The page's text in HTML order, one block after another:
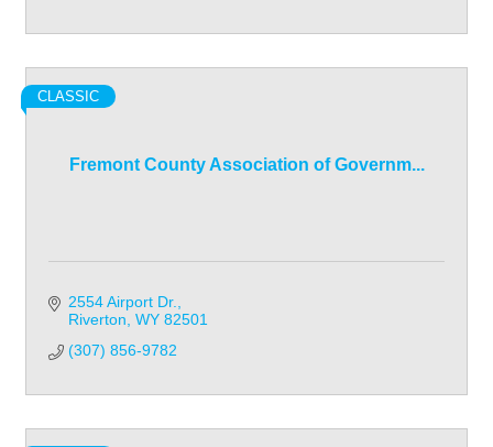
Fremont County Association of Governm...
CLASSIC
2554 Airport Dr.
Riverton WY 82501
(307) 856-9782